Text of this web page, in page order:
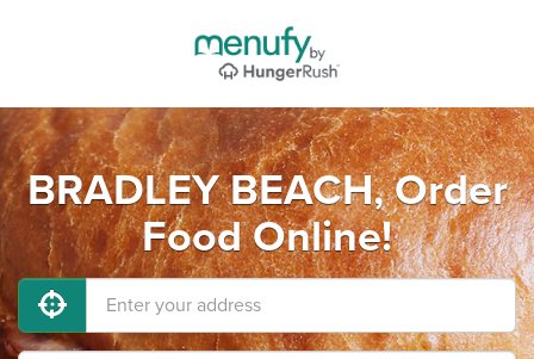
BRADLEY BEACH, Order
Food Online!